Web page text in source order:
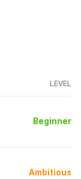
LEVEL
Beginner
Ambitious